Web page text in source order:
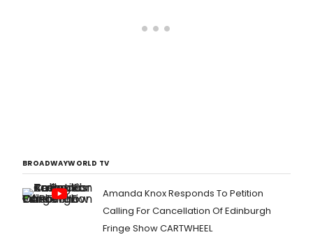
BROADWAYWORLD TV
Amanda Knox Responds To Petition
Calling For Cancellation Of Edinburgh
Fringe Show CARTWHEEL